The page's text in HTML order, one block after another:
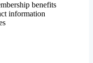
benefits
information